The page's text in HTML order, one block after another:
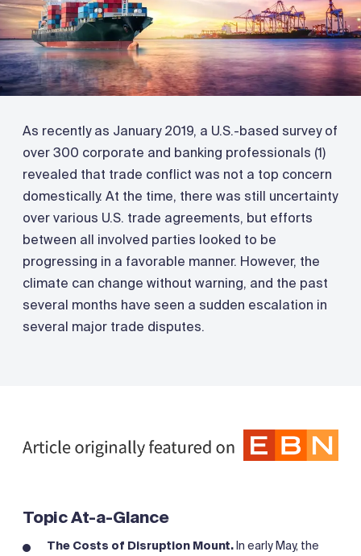
As recently as January 2019, a U.S.-based survey of
over 300 corporate and banking professionals (1)
revealed that trade conflict was not a top concern
domestically. At the time, there was still uncertainty
over various U.S. trade agreements, but efforts
between all involved parties looked to be
progressing in a favorable manner. However, the
climate can change without warning, and the past
several months have seen a sudden escalation in
several major trade disputes.
Topic At-a-Glance
The Costs of Disruption Mount.In early May, the